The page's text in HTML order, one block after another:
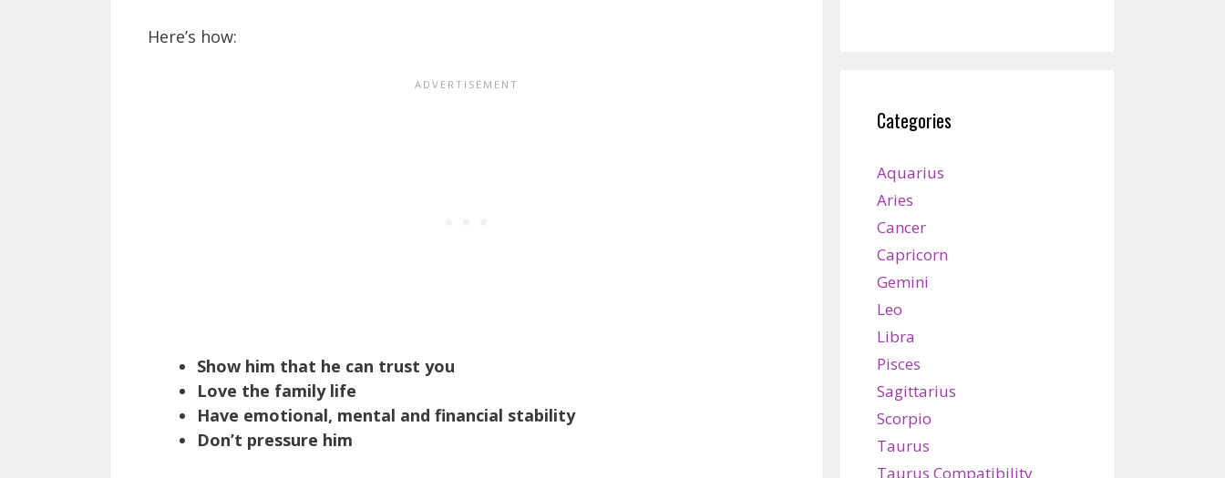
Here’s how:
Show him that he can trust you
Love the family life
Have emotional, mental and financial stability
Don’t pressure him
Categories
Aquarius
Aries
Cancer
Capricorn
Gemini
Leo
Libra
Pisces
Sagittarius
Scorpio
Taurus
Taurus Compatibility